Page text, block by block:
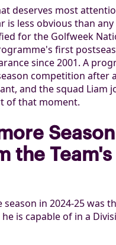
deserves most
is less obvious than
for the Golfweek
first
since 2001. A
competition after
and the squad Liam
of that moment.
the
in 2024-25 was
is capable of in a